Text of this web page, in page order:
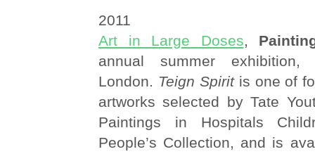
2011
Art in Large Doses,
annual summer exhibition,
London. Teign Spiritis one of
artworks selected by Tate
Paintings in Hospitals
People’s Collection, and is